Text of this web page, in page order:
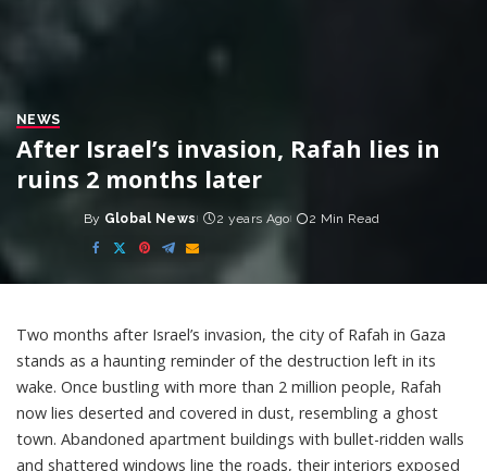
NEWS
After Israel’s invasion, Rafah lies in
ruins 2 months later
Posted
by
By Global News 2 years Ago 2 Min Read
Two months after Israel’s invasion, the city of Rafah in Gaza
stands as a haunting reminder of the destruction left in its
wake. Once bustling with more than 2 million people, Rafah
now lies deserted and covered in dust, resembling a ghost
town. Abandoned apartment buildings with bullet-ridden walls
and shattered windows line the roads, their interiors exposed